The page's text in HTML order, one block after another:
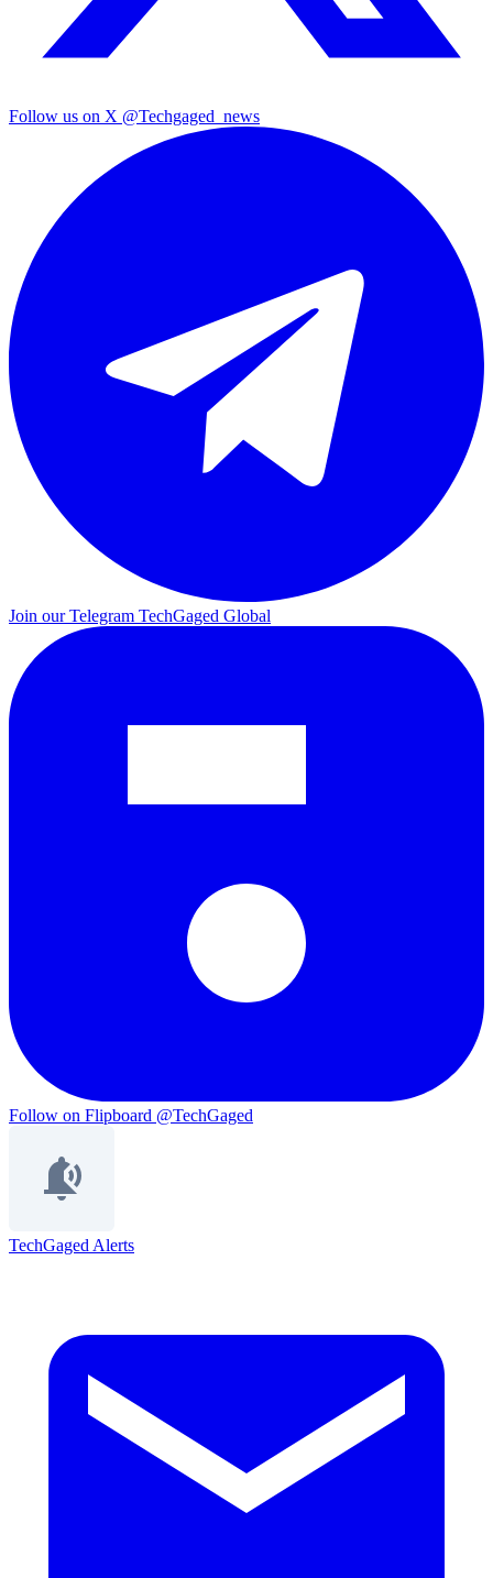
Follow us on X @Techgaged_news
Join our Telegram TechGaged Global
Follow on Flipboard @TechGaged
TechGaged Alerts